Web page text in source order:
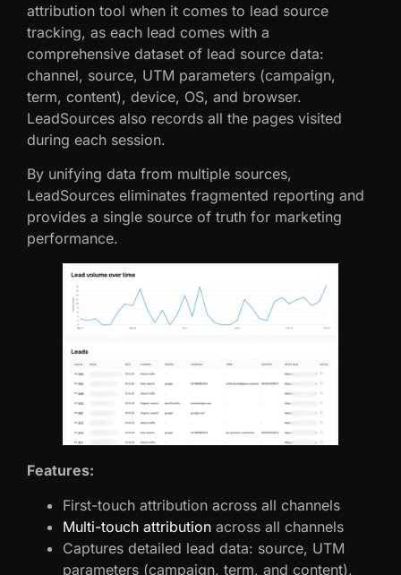
attribution tool when it comes to lead source
tracking, as each lead comes with a
comprehensive dataset of lead source data:
channel, source, UTM parameters (campaign,
term, content), device, OS, and browser.
LeadSources also records all the pages visited
during each session.
By unifying data from multiple sources,
LeadSources eliminates fragmented reporting and
provides a single source of truth for marketing
performance.
Features:
First-touch attribution across all channels
Multi-touch attribution across all channels
Captures detailed lead data: source, UTM
parameters (campaign, term, and content),